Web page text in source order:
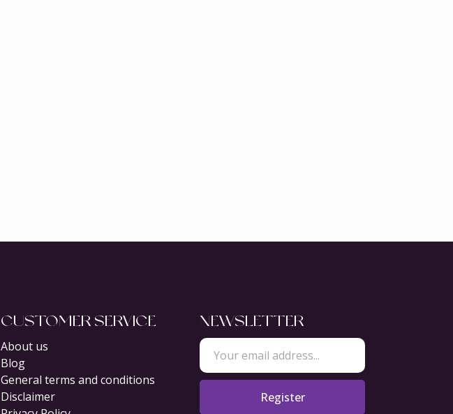
CUSTOMER SERVICE
About us
Blog
General terms and conditions
Disclaimer
NEWSLETTER
Register